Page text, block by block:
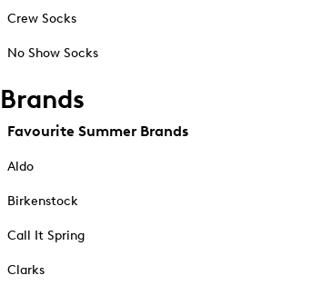
Crew Socks
No Show Socks
Brands
Favourite Summer Brands
Aldo
Birkenstock
Call It Spring
Clarks